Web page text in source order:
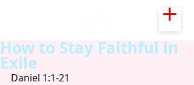
How to Stay Faithful in
Exile
Daniel 1:1-21